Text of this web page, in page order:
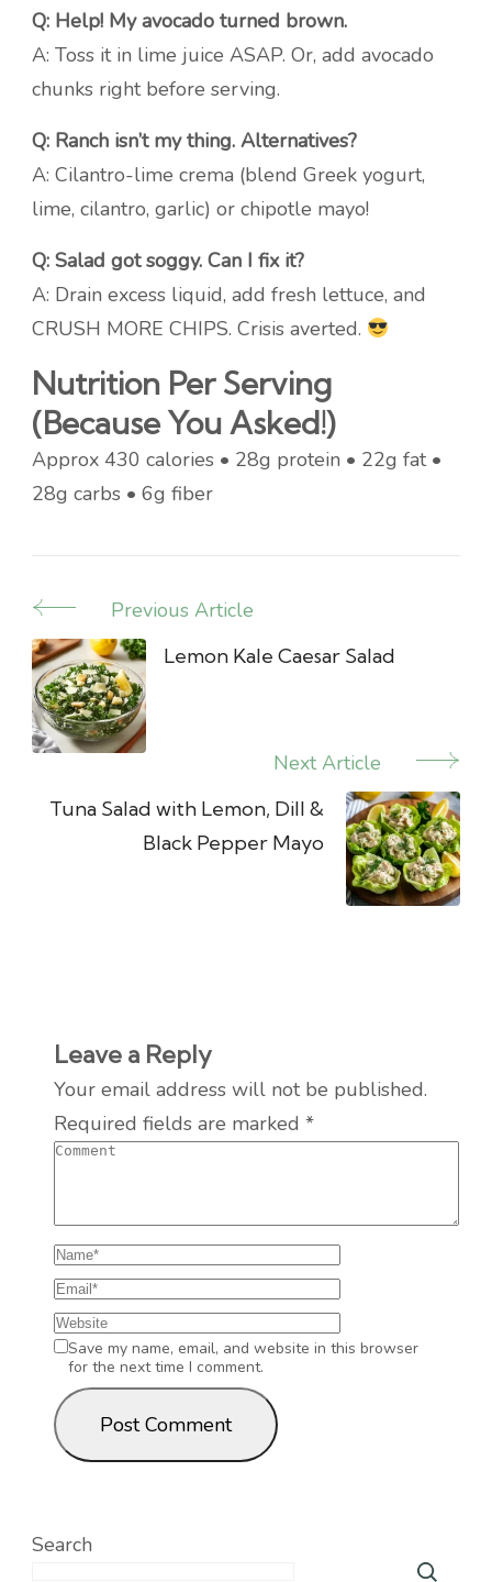
Q: Help! My avocado turned brown.
A: Toss it in lime juice ASAP. Or, add avocado
chunks right before serving.
Q: Ranch isn’t my thing. Alternatives?
A: Cilantro-lime crema (blend Greek yogurt,
lime, cilantro, garlic) or chipotle mayo!
Q: Salad got soggy. Can I fix it?
A: Drain excess liquid, add fresh lettuce, and
CRUSH MORE CHIPS. Crisis averted.
Nutrition Per Serving
(Because You Asked!)
Approx 430 calories • 28g protein • 22g fat •
28g carbs • 6g fiber
Post
Navigation
Previous Article
Lemon Kale Caesar Salad
Next Article
Tuna Salad with Lemon, Dill &
Black Pepper Mayo
Leave a Reply
Your email address will not be published.
Required fields are marked *
Save my name, email, and website in this browser
for the next time I comment.
Search